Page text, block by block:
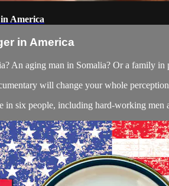
America
in America
An aging man in Somalia? Or a family in
will change your whole
in six people, including hard-working men